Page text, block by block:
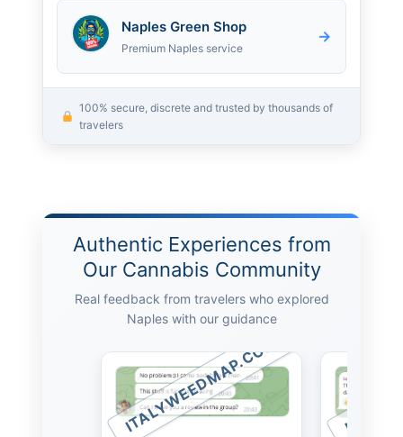
Naples Green Shop
Premium Naples service
→
100% secure, discrete and trusted by thousands of
travelers
Authentic Experiences from
Our Cannabis Community
Real feedback from travelers who explored
Naples with our guidance
ITALYWEEDMAP.COM